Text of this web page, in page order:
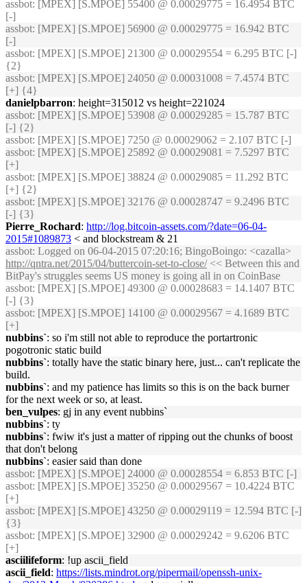
assbot: [MPEX] [S.MPOE] 55400 @ 0.00029775 = 16.4954 BTC
[-]
assbot: [MPEX] [S.MPOE] 56900 @ 0.00029775 = 16.942 BTC
[-]
assbot: [MPEX] [S.MPOE] 21300 @ 0.00029554 = 6.295 BTC [-]
{2}
assbot: [MPEX] [S.MPOE] 24050 @ 0.00031008 = 7.4574 BTC
[+] {4}
danielpbarron: height=315012 vs height=221024
assbot: [MPEX] [S.MPOE] 53908 @ 0.00029285 = 15.787 BTC
[-] {2}
assbot: [MPEX] [S.MPOE] 7250 @ 0.00029062 = 2.107 BTC [-]
assbot: [MPEX] [S.MPOE] 25892 @ 0.00029081 = 7.5297 BTC
[+]
assbot: [MPEX] [S.MPOE] 38824 @ 0.00029085 = 11.292 BTC
[+] {2}
assbot: [MPEX] [S.MPOE] 32176 @ 0.00028747 = 9.2496 BTC
[-] {3}
Pierre_Rochard: http://log.bitcoin-assets.com/?date=06-04-
2015#1089873 < and blockstream & 21
assbot: Logged on 06-04-2015 07:20:16; BingoBoingo: <cazalla>
http://qntra.net/2015/04/buttercoin-set-to-close/<< Between this and
BitPay's struggles seems US money is going all in on CoinBase
assbot: [MPEX] [S.MPOE] 49300 @ 0.00028683 = 14.1407 BTC
[-] {3}
assbot: [MPEX] [S.MPOE] 14100 @ 0.00029567 = 4.1689 BTC
[+]
nubbins`: so i'm still not able to reproduce the portartronic
pogotronic static build
nubbins`: totally have the static binary here, just... can't replicate the
build.
nubbins`: and my patience has limits so this is on the back burner
for the next week or so, at least.
ben_vulpes: gj in any event nubbins`
nubbins`: ty
nubbins`: fwiw it's just a matter of ripping out the chunks of boost
that don't belong
nubbins`: easier said than done
assbot: [MPEX] [S.MPOE] 24000 @ 0.00028554 = 6.853 BTC [-]
assbot: [MPEX] [S.MPOE] 35250 @ 0.00029567 = 10.4224 BTC
[+]
assbot: [MPEX] [S.MPOE] 43250 @ 0.00029119 = 12.594 BTC [-]
{3}
assbot: [MPEX] [S.MPOE] 32900 @ 0.00029242 = 9.6206 BTC
[+]
asciilifeform: !up ascii_field
ascii_field: https://lists.mindrot.org/pipermail/openssh-unix-